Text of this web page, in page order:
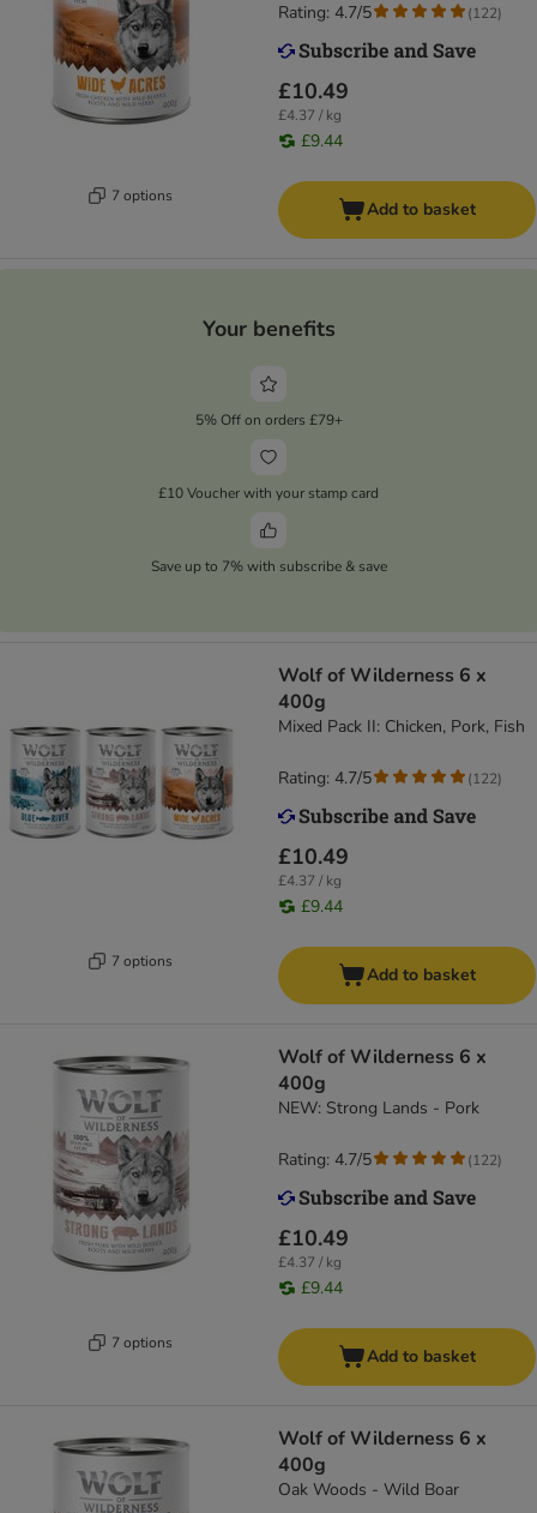
7 options
£10.49
£4.37 / kg
£9.44
Rating: 4.7/5 (122)
Add to basket
Your benefits
5% Off on orders £79+
£10 Voucher with your stamp card
Save up to 7% with subscribe & save
7 options
Wolf of Wilderness 6 x
400g
Mixed Pack II: Chicken, Pork, Fish
£10.49
£4.37 / kg
£9.44
Rating: 4.7/5 (122)
Add to basket
7 options
Wolf of Wilderness 6 x
400g
NEW: Strong Lands - Pork
£10.49
£4.37 / kg
£9.44
Rating: 4.7/5 (122)
Add to basket
Wolf of Wilderness 6 x
400g
Oak Woods - Wild Boar